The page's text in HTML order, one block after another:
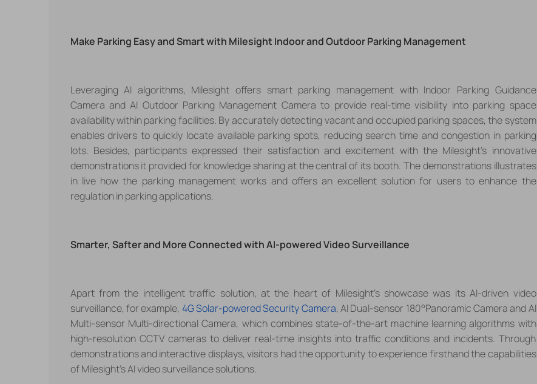
Make Parking Easy and Smart with Milesight Indoor and Outdoor Parking Management
Leveraging AI algorithms, Milesight offers smart parking management with Indoor Parking Guidance
Camera andAI Outdoor Parking Management Camera to provide real-time visibility into parking space
availability within parking facilities. By accurately detecting vacant and occupied parking spaces, the system
enables drivers to quickly locate available parking spots, reducing search time and congestion in parking
lots. Besides, participants expressed their satisfactionand excitement with the Milesight’s innovative
demonstrationsit provided for knowledge sharingat the central of its booth. The demonstrations illustrates
in live how the parking management works and offers an excellent solution for users to enhance the
regulation in parking applications.
Smarter, Safter and More Connected with AI-powered VideoSurveillance
Apart from the intelligent traffic solution, at the heart of Milesight’s showcase was its AI-driven video
surveillance, for example, 4G Solar-powered Security Camera, AI Dual-sensor 180°Panoramic Camera and AI
Multi-sensor Multi-directional Camera, which combines state-of-the-art machine learning algorithms with
high-resolution CCTV cameras to deliver real-time insights into traffic conditions and incidents. Through
demonstrations and interactive displays, visitors had the opportunity to experience firsthand the capabilities
ofMilesight's AI video surveillance solutions.